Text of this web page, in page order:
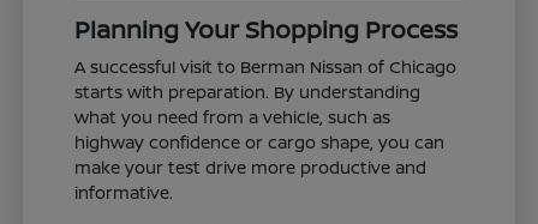
Planning Your Shopping Process
A successful visit to Berman Nissan of Chicago
starts with preparation. By understanding
what you need from a vehicle, such as
highway confidence or cargo shape, you can
make your test drive more productive and
informative.